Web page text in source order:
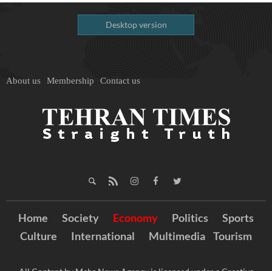
Desktop version
About us Membership Contact us
Home Society Economy Politics
Sports
Culture
International Multimedia Tourism